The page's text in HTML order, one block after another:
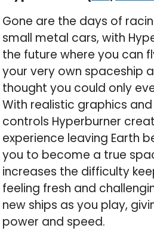
Gone are the days of
small metal cars, with
the future where you can
your very own spaceship
thought you could only
With realistic graphics
controls Hyperburner
experience leaving Earth
you to become a true
increases the difficulty
feeling fresh and
new ships as you play,
power and speed.